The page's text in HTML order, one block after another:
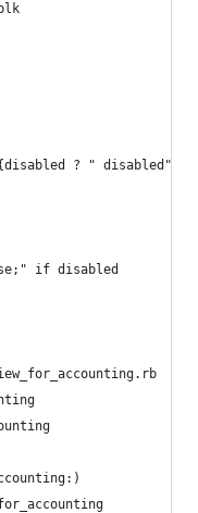
? " disabled" :
if disabled